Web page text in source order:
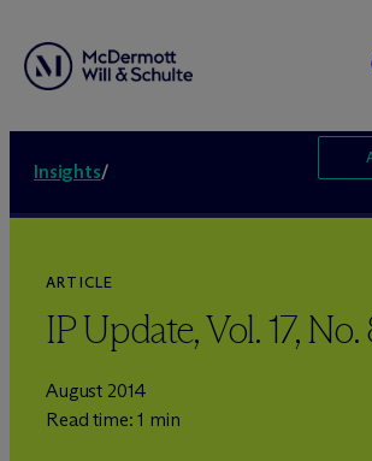
Insights/
ARTICLE
IP Update, Vol. 17, No.
August 2014
Read time: 1 min